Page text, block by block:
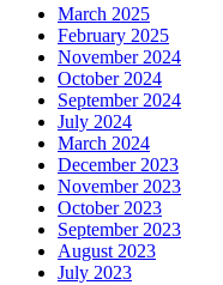
March 2025
February 2025
November 2024
October 2024
September 2024
July 2024
March 2024
December 2023
November 2023
October 2023
September 2023
August 2023
July 2023